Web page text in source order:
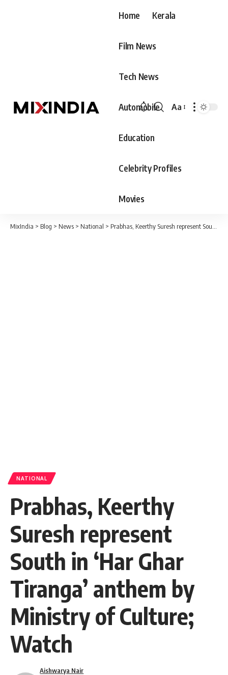
Home Kerala
Film News
Tech News
Automobile
Education
Celebrity Profiles
Movies
Font
Aa
MixIndia > Blog > News > National > Prabhas, Keerthy Suresh represent South in ‘Har Ghar Tiranga’ anthem by Ministry of Culture; Watch
NATIONAL
Prabhas, Keerthy
Suresh represent
South in ‘Har Ghar
Tiranga’ anthem by
Ministry of Culture;
Watch
Aishwarya Nair